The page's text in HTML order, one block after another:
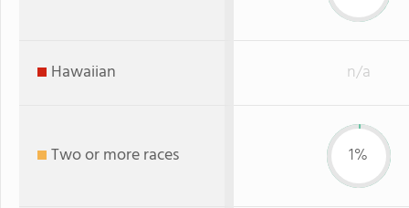
Hawaiian n/a
Two or more races 1%